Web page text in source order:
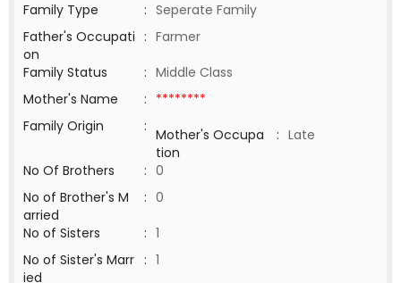
Family Type
: Seperate Family
Father's Occupati
on
: Farmer
Family Status
: Middle Class
Mother's Name
: ********
Family Origin
: Mother's Occupa
tion
: Late
No Of Brothers
: 0
No of Brother's M
arried
: 0
No of Sisters
: 1
No of Sister's Marr
ied
: 1